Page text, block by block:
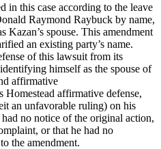
in this case according to the leave
Raymond Raybuck by name,
Kazan’s spouse. This amendment
an existing party’s name.
of this lawsuit from its
himself as the spouse of
affirmative
Homestead affirmative defense,
an unfavorable ruling) on his
no notice of the original action,
or that he had no
the amendment.